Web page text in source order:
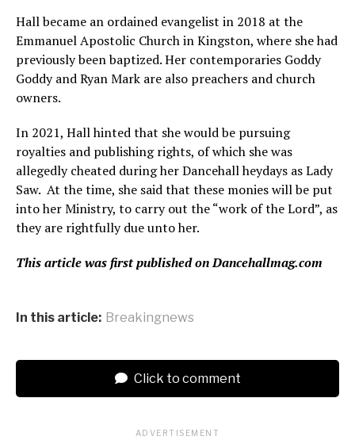
Hall became an ordained evangelist in 2018 at the
Emmanuel Apostolic Church in Kingston, where she had
previously been baptized. Her contemporaries Goddy
Goddy and Ryan Mark are also preachers and church
owners.
In 2021, Hall hinted that she would be pursuing
royalties and publishing rights, of which she was
allegedly cheated during her Dancehall heydays as Lady
Saw. At the time, she said that these monies will be put
into her Ministry, to carry out the “work of the Lord”, as
they are rightfully due unto her.
This article was first published on Dancehallmag.com
In this article: Breakingnews
Click to comment
ADVERTISEMENT